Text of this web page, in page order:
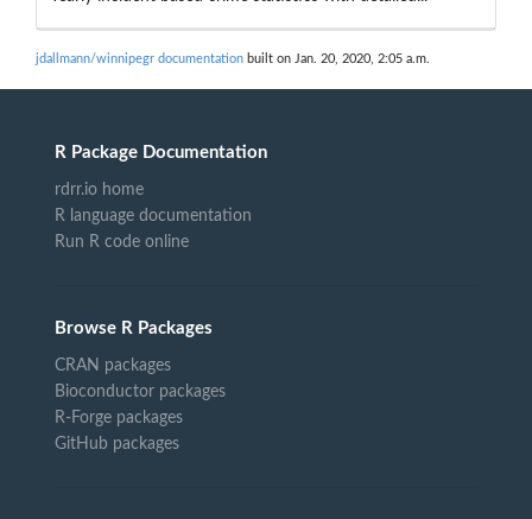
jdallmann/winnipegr documentation built on Jan. 20, 2020, 2:05 a.m.
R Package Documentation
rdrr.io home
R language documentation
Run R code online
Browse R Packages
CRAN packages
Bioconductor packages
R-Forge packages
GitHub packages